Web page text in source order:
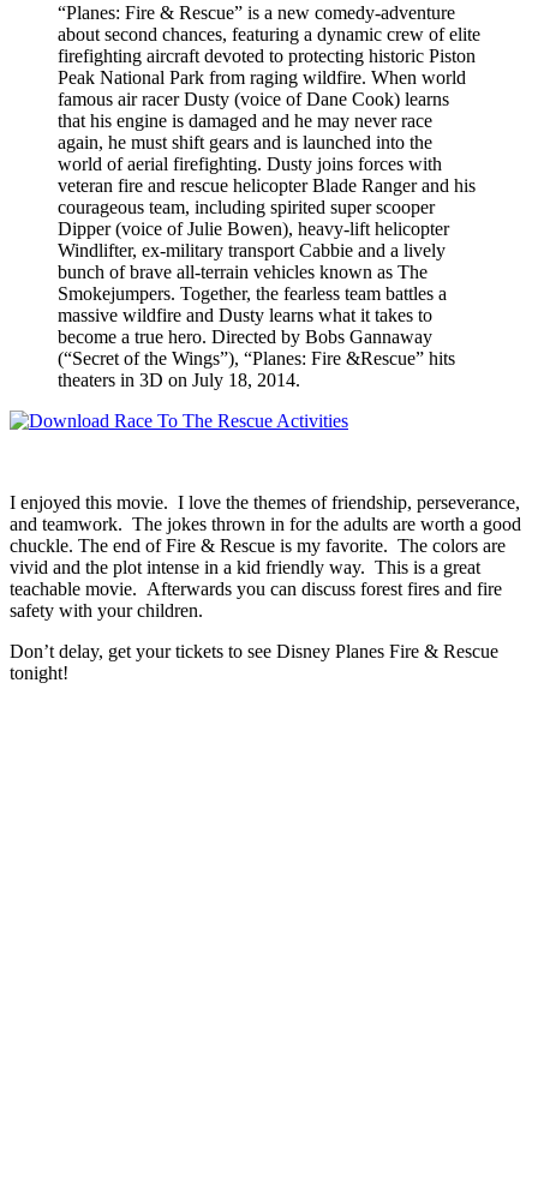
“Planes: Fire & Rescue” is a new comedy-adventure
about second chances, featuring a dynamic crew of elite
firefighting aircraft devoted to protecting historic Piston
Peak National Park from raging wildfire. When world
famous air racer Dusty (voice of Dane Cook) learns
that his engine is damaged and he may never race
again, he must shift gears and is launched into the
world of aerial firefighting. Dusty joins forces with
veteran fire and rescue helicopter Blade Ranger and his
courageous team, including spirited super scooper
Dipper (voice of Julie Bowen), heavy-lift helicopter
Windlifter, ex-military transport Cabbie and a lively
bunch of brave all-terrain vehicles known as The
Smokejumpers. Together, the fearless team battles a
massive wildfire and Dusty learns what it takes to
become a true hero. Directed by Bobs Gannaway
(“Secret of the Wings”), “Planes: Fire &Rescue” hits
theaters in 3D on July 18, 2014.
I enjoyed this movie. I love the themes of friendship, perseverance,
and teamwork. The jokes thrown in for the adults are worth a good
chuckle. The end of Fire & Rescue is my favorite. The colors are
vivid and the plot intense in a kid friendly way. This is a great
teachable movie. Afterwards you can discuss forest fires and fire
safety with your children.
Don’t delay, get your tickets to see Disney Planes Fire & Rescue
tonight!